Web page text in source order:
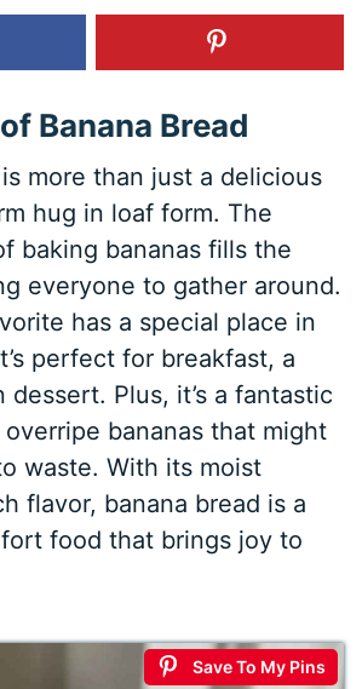
Banana Bread
more than just a delicious
hug in loaf form. The
baking bananas fills the
everyone to gather around.
has a special place in
perfect for breakfast, a
dessert. Plus, it’s a fantastic
bananas that might
waste. With its moist
flavor, banana bread is a
food that brings joy to
Save To My Pins